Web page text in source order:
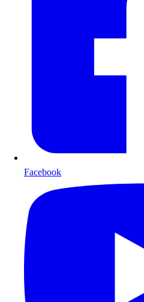
Facebook